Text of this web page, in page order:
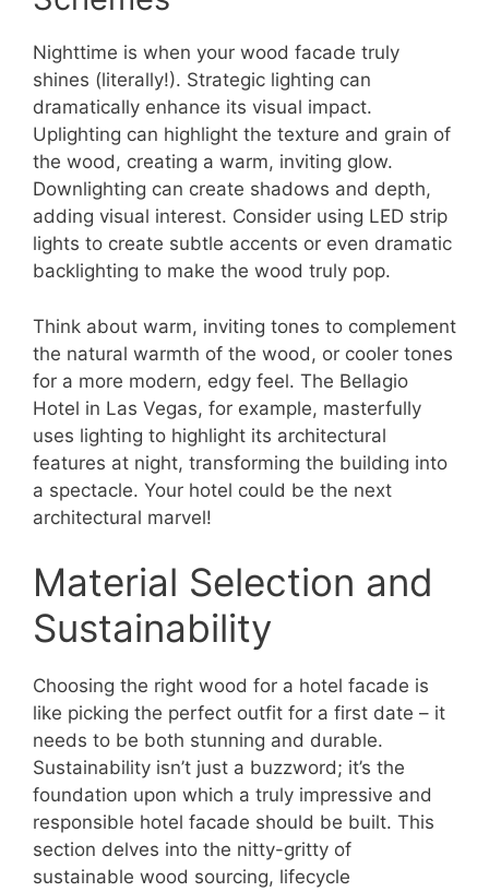
Nighttime is when your wood facade truly
shines (literally!). Strategic lighting can
dramatically enhance its visual impact.
Uplighting can highlight the texture and grain of
the wood, creating a warm, inviting glow.
Downlighting can create shadows and depth,
adding visual interest. Consider using LED strip
lights to create subtle accents or even dramatic
backlighting to make the wood truly pop.
Think about warm, inviting tones to complement
the natural warmth of the wood, or cooler tones
for a more modern, edgy feel. The Bellagio
Hotel in Las Vegas, for example, masterfully
uses lighting to highlight its architectural
features at night, transforming the building into
a spectacle. Your hotel could be the next
architectural marvel!
Material Selection and
Sustainability
Choosing the right wood for a hotel facade is
like picking the perfect outfit for a first date – it
needs to be both stunning and durable.
Sustainability isn’t just a buzzword; it’s the
foundation upon which a truly impressive and
responsible hotel facade should be built. This
section delves into the nitty-gritty of
sustainable wood sourcing, lifecycle